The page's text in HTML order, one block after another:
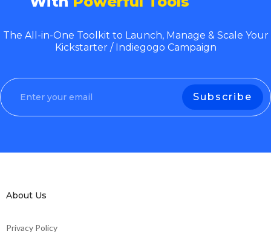
The All-in-One Toolkit to Launch, Manage & Scale Your
Kickstarter / Indiegogo Campaign
About Us
Privacy Policy